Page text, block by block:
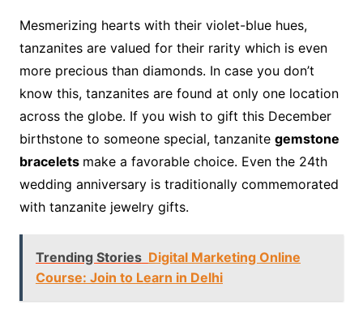
Mesmerizing hearts with their violet-blue hues,
tanzanites are valued for their rarity which is even
more precious than diamonds. In case you don’t
know this, tanzanites are found at only one location
across the globe. If you wish to gift this December
birthstone to someone special, tanzanite gemstone
bracelets make a favorable choice. Even the 24th
wedding anniversary is traditionally commemorated
with tanzanite jewelry gifts.
Trending Stories Digital Marketing Online
Course: Join to Learn in Delhi